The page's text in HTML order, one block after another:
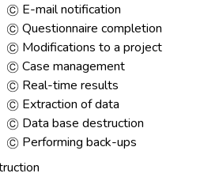
E-mail notification
Questionnaire completion
Modifications to a project
Case management
Real-time results
Extraction of data
Data base destruction
Performing back-ups